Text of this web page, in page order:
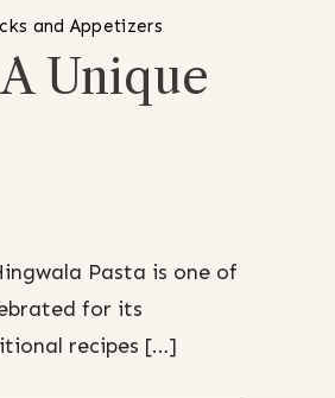
and Appetizers
Unique
Pasta is one of
for its
recipes […]